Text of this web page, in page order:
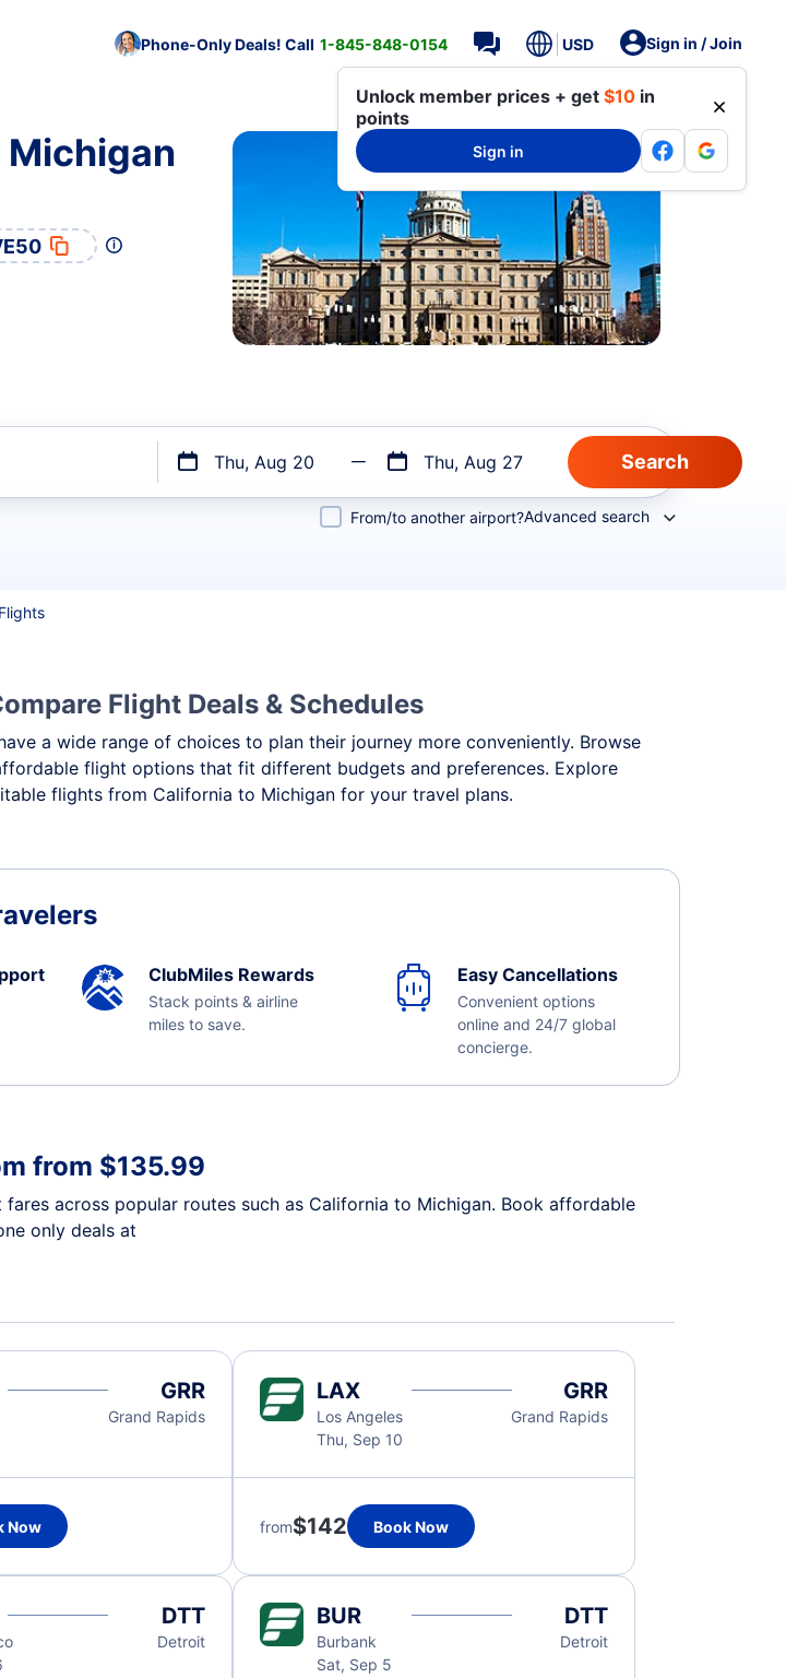
Phone-Only Deals! Call 1-845-848-0154 USD Sign in / Join
Unlock member prices + get $10 in
points
Sign in
Thu, Aug 20 Thu, Aug 27
From/to another airport?Advanced search
Flight Deals & Schedules
a wide range of choices to plan their journey more conveniently. Browse
flight options that fit different budgets and preferences. Explore
flights from California to Michigan for your travel plans.
ClubMiles Rewards
Stack points & airline
miles to save.
Easy Cancellations
Convenient options
online and 24/7 global
concierge.
from $135.99
across popular routes such as California to Michigan. Book affordable
only deals at
GRR
Grand Rapids
Now
LAX
Los Angeles
Thu, Sep 10
GRR
Grand Rapids
from$142 Book Now
DTT
Detroit
BUR
Burbank
Sat, Sep 5
DTT
Detroit